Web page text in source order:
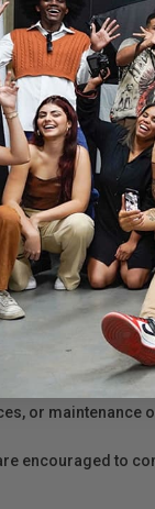
VXD lens.
or
encouraged to